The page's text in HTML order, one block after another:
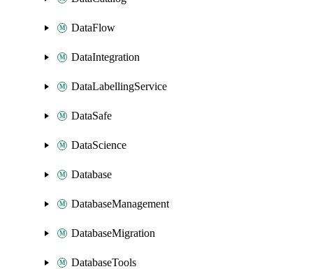
DataFlow
DataIntegration
DataLabellingService
DataSafe
DataScience
Database
DatabaseManagement
DatabaseMigration
DatabaseTools